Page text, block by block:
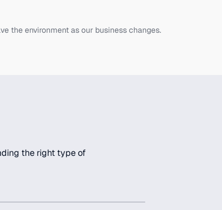
the environment as our business changes.
the right type of